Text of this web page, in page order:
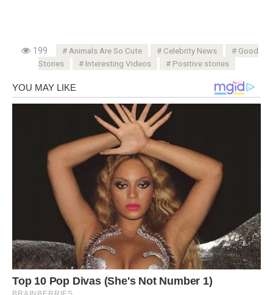
199 Animals Are So Cute Celebrity News
Good
Stories
Interesting Videos Positive stories